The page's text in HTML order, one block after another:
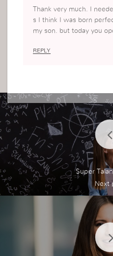
Thank very much. I
s I think I was born
my son. but today you
REPLY
Super